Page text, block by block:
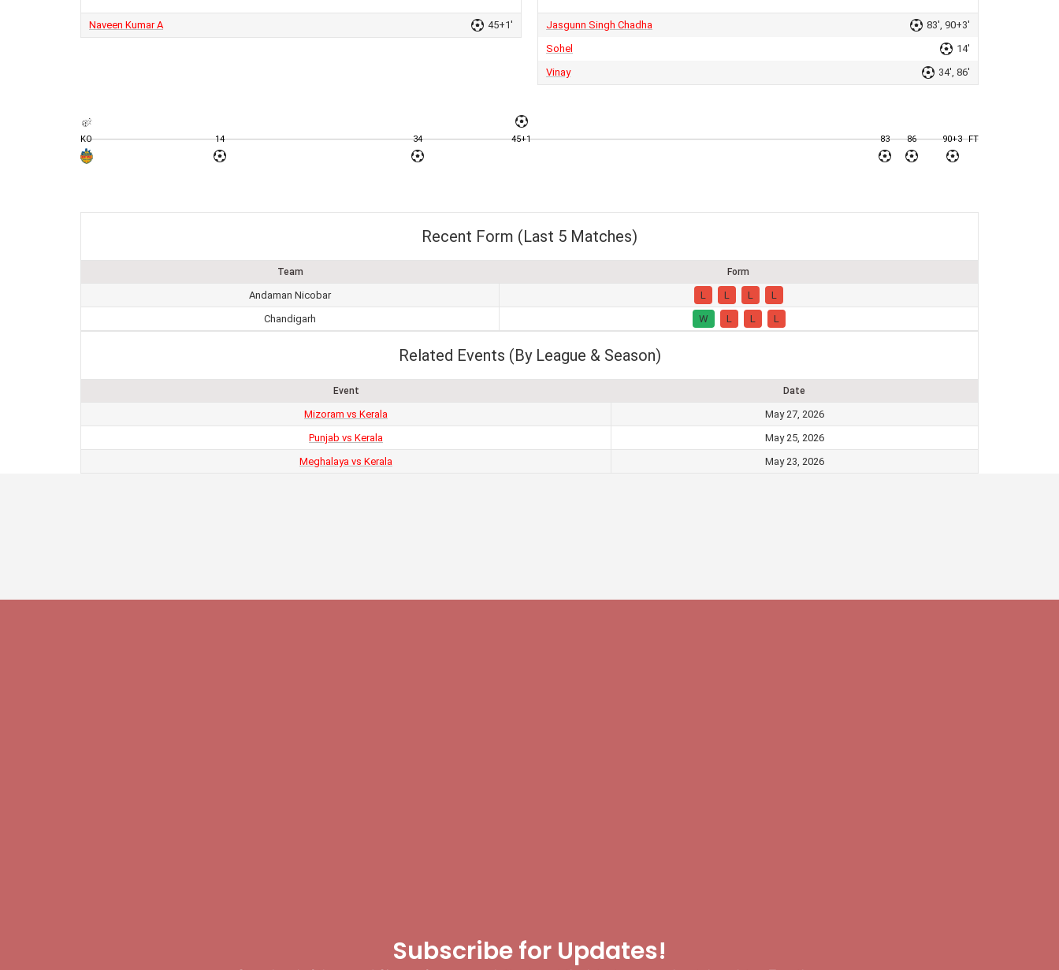
Naveen Kumar A 45+1' Jasgunn Singh Chadha
83', 90+3'
Sohel
14'
Vinay
34', 86'
KO 14 34 45+1 83 86 90+3 FT
Recent Form (Last 5 Matches)
Team Form
Andaman Nicobar L L L
L
Chandigarh
W L L L
Related Events (By League & Season)
Event Date
Mizoram vs Kerala
May 27, 2026
Punjab vs Kerala
May 25, 2026
Meghalaya vs Kerala
May 23, 2026
Subscribe for Updates!